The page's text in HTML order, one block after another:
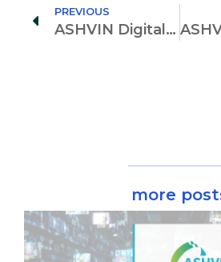
PREVIOUS
ASHVIN Digital Toolkit Staged at the Computational Civil Engineering International Conference
more